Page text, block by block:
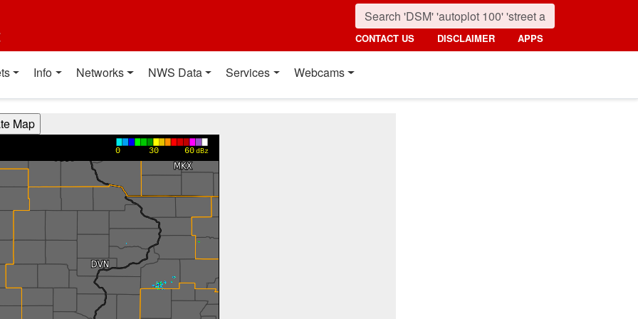
CONTACT US DISCLAIMER APPS
Info Networks NWS Data Services Webcams